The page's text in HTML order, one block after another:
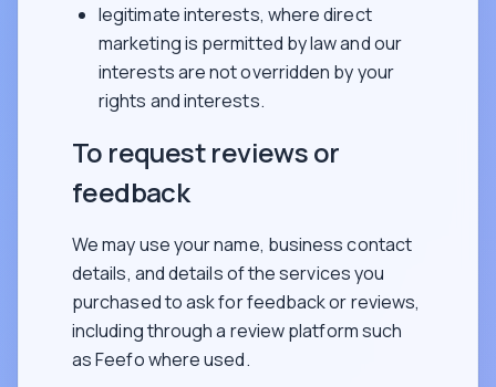
legitimate interests, where direct
marketing is permitted by law and our
interests are not overridden by your
rights and interests.
To request reviews or
feedback
We may use your name, business contact
details, and details of the services you
purchased to ask for feedback or reviews,
including through a review platform such
as Feefo where used.